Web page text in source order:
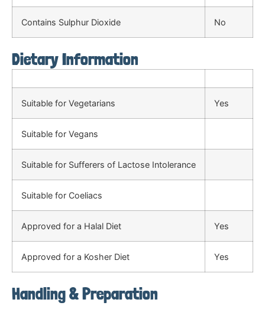
Contains Sulphur Dioxide No
Dietary Information
Suitable for Vegetarians Yes
Suitable for Vegans
Suitable for Sufferers of Lactose Intolerance
Suitable for Coeliacs
Approved for a Halal Diet Yes
Approved for a Kosher Diet Yes
Handling & Preparation